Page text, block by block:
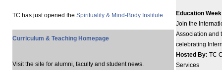
TC has just opened the Spirituality & Mind-Body Institute.
Curriculum & Teaching Homepage
Visit the site for alumni, faculty and student news.
Education
Join the
Association and
celebrating
Hosted By: TC
Services